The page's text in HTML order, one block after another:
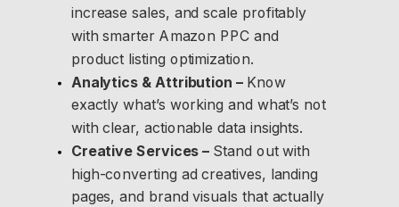
increase sales, and scale profitably
with smarter Amazon PPC and
product listing optimization.
Analytics & Attribution – Know
exactly what’s working and what’s not
with clear, actionable data insights.
Creative Services – Stand out with
high-converting ad creatives, landing
pages, and brand visuals that actually